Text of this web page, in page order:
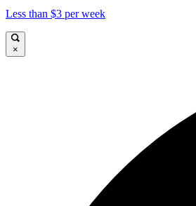
Less than $3 per week
×